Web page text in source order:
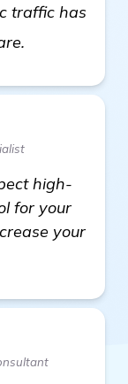
traffic has
high-
for your
your